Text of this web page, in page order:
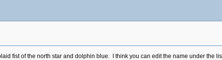
fist of the north star and dolphin blue. I think you can edit the name under the